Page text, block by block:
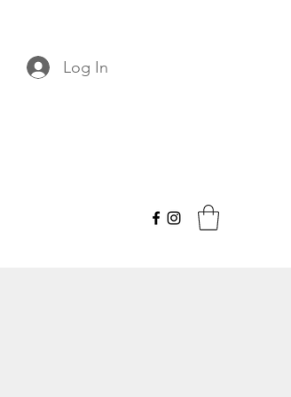
Log In